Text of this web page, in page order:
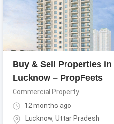
Buy & Sell Properties in
Lucknow – PropFeets
Commercial Property
12 months ago
Lucknow, Uttar Pradesh